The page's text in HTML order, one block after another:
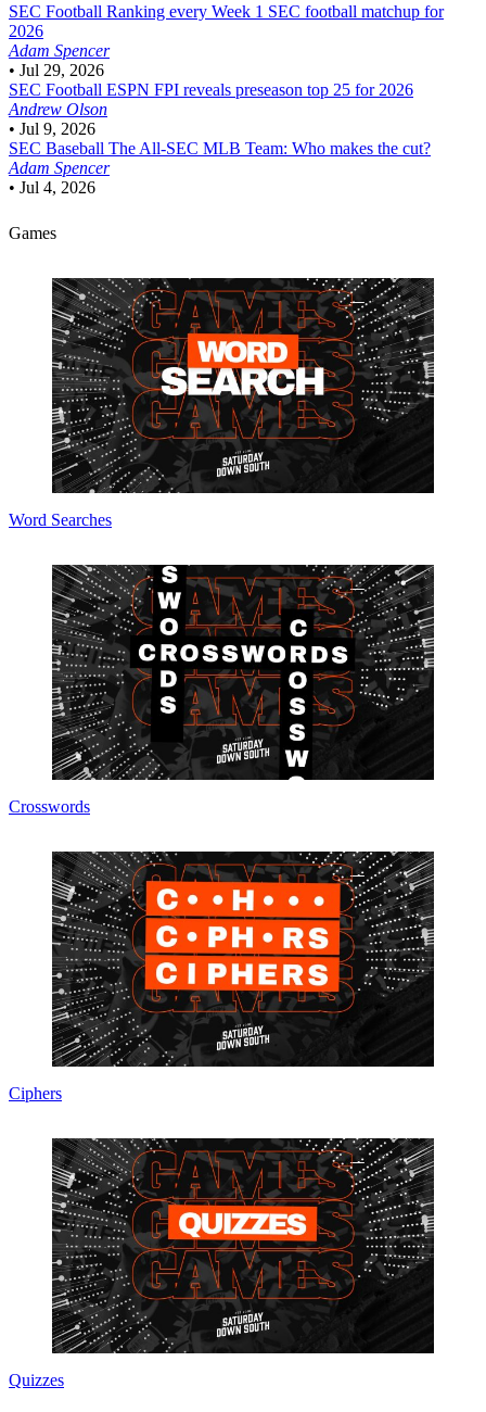
SEC Football Ranking every Week 1 SEC football matchup for
2026
Adam Spencer
• Jul 29, 2026
SEC Football ESPN FPI reveals preseason top 25 for 2026
Andrew Olson
• Jul 9, 2026
SEC Baseball The All-SEC MLB Team: Who makes the cut?
Adam Spencer
• Jul 4, 2026
Games
Word Searches
Crosswords
Ciphers
Quizzes